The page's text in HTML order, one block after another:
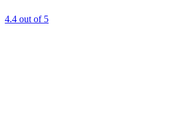
4.4 out of 5